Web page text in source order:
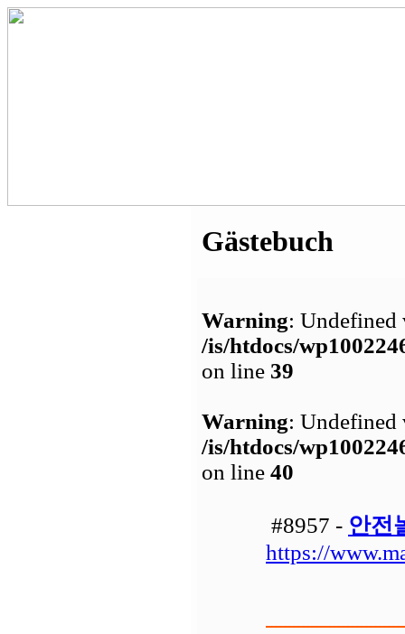
Gästebuch
Warning: Undefined
/is/htdocs/
on line 39
Warning: Undefined
/is/htdocs/
on line 40
#8957 - 안전
https://